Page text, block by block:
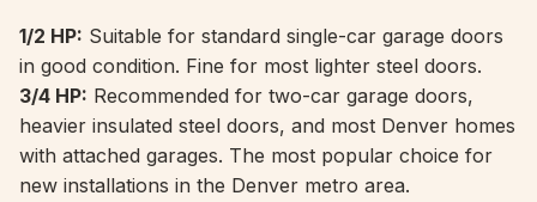
1/2 HP: Suitable for standard single-car garage doors
in good condition. Fine for most lighter steel doors.
3/4 HP: Recommended for two-car garage doors,
heavier insulated steel doors, and most Denver homes
with attached garages. The most popular choice for
new installations in the Denver metro area.